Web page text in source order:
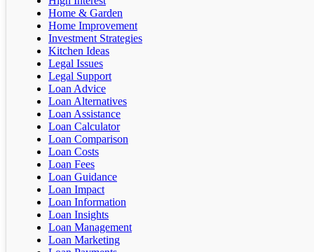
Home & Garden
Home Improvement
Investment Strategies
Kitchen Ideas
Legal Issues
Legal Support
Loan Advice
Loan Alternatives
Loan Assistance
Loan Calculator
Loan Comparison
Loan Costs
Loan Fees
Loan Guidance
Loan Impact
Loan Information
Loan Insights
Loan Management
Loan Marketing